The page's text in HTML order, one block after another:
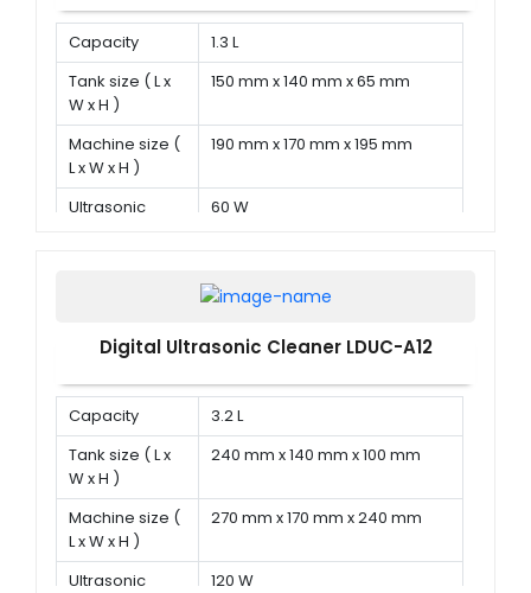
Capacity
1.3 L
Tank size ( L x
W x H )
150 mm x 140 mm x 65 mm
Machine size (
L x W x H )
190 mm x 170 mm x 195 mm
Ultrasonic
60 W
Digital Ultrasonic Cleaner LDUC-A12
Capacity
3.2 L
Tank size ( L x
W x H )
240 mm x 140 mm x 100 mm
Machine size (
L x W x H )
270 mm x 170 mm x 240 mm
Ultrasonic
120 W